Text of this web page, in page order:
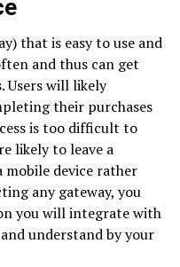
that is easy to use and
and thus can get
Users will likely
their purchases
is too difficult to
likely to leave a
mobile device rather
any gateway, you
you will integrate with
understand by your